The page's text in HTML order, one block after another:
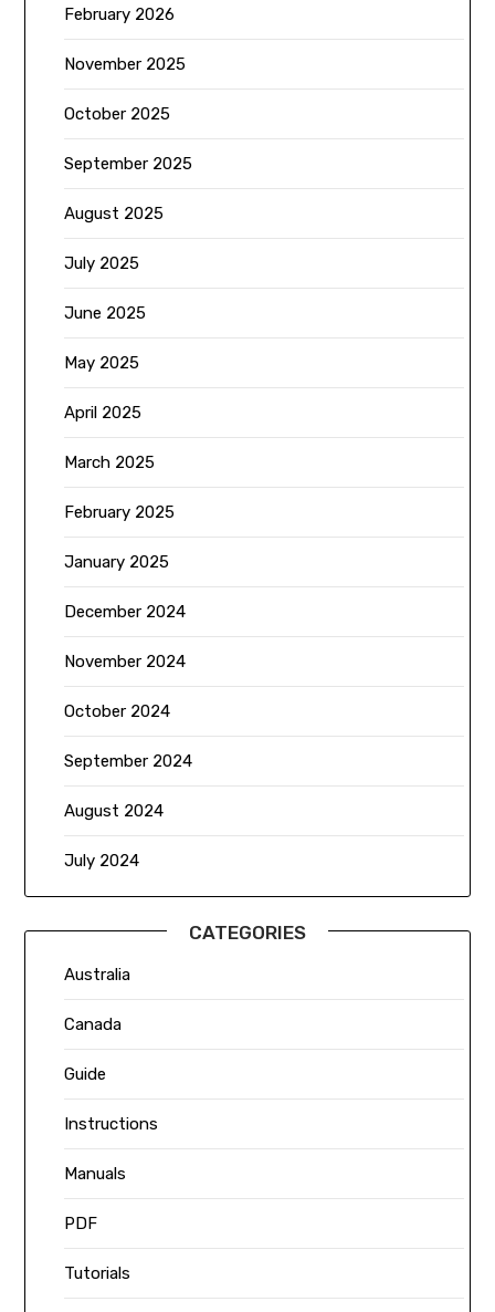
February 2026
November 2025
October 2025
September 2025
August 2025
July 2025
June 2025
May 2025
April 2025
March 2025
February 2025
January 2025
December 2024
November 2024
October 2024
September 2024
August 2024
July 2024
CATEGORIES
Australia
Canada
Guide
Instructions
Manuals
PDF
Tutorials